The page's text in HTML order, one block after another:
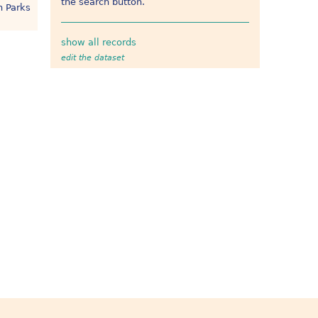
show all records
edit the dataset
Parks